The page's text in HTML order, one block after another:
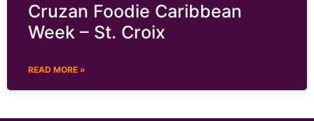
Cruzan Foodie Caribbean
Week – St. Croix
READ MORE »